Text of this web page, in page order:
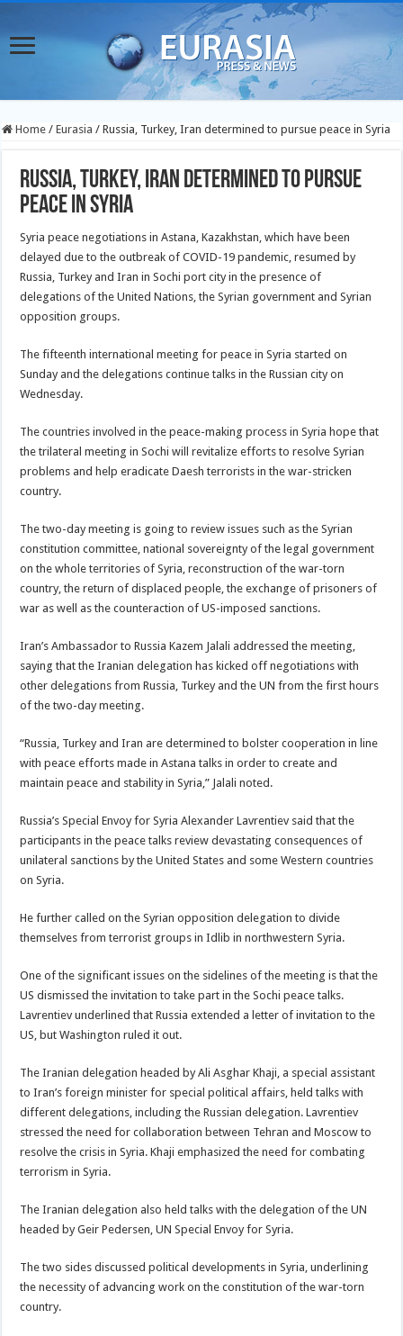
Home / Eurasia / Russia, Turkey, Iran determined to pursue peace in Syria
Russia, Turkey, Iran determined to pursue
peace in Syria
Syria peace negotiations in Astana, Kazakhstan, which have been
delayed due to the outbreak of COVID-19 pandemic, resumed by
Russia, Turkey and Iran in Sochi port city in the presence of
delegations of the United Nations, the Syrian government and Syrian
opposition groups.
The fifteenth international meeting for peace in Syria started on
Sunday and the delegations continue talks in the Russian city on
Wednesday.
The countries involved in the peace-making process in Syria hope that
the trilateral meeting in Sochi will revitalize efforts to resolve Syrian
problems and help eradicate Daesh terrorists in the war-stricken
country.
The two-day meeting is going to review issues such as the Syrian
constitution committee, national sovereignty of the legal government
on the whole territories of Syria, reconstruction of the war-torn
country, the return of displaced people, the exchange of prisoners of
war as well as the counteraction of US-imposed sanctions.
Iran’s Ambassador to Russia Kazem Jalali addressed the meeting,
saying that the Iranian delegation has kicked off negotiations with
other delegations from Russia, Turkey and the UN from the first hours
of the two-day meeting.
“Russia, Turkey and Iran are determined to bolster cooperation in line
with peace efforts made in Astana talks in order to create and
maintain peace and stability in Syria,” Jalali noted.
Russia’s Special Envoy for Syria Alexander Lavrentiev said that the
participants in the peace talks review devastating consequences of
unilateral sanctions by the United States and some Western countries
on Syria.
He further called on the Syrian opposition delegation to divide
themselves from terrorist groups in Idlib in northwestern Syria.
One of the significant issues on the sidelines of the meeting is that the
US dismissed the invitation to take part in the Sochi peace talks.
Lavrentiev underlined that Russia extended a letter of invitation to the
US, but Washington ruled it out.
The Iranian delegation headed by Ali Asghar Khaji, a special assistant
to Iran’s foreign minister for special political affairs, held talks with
different delegations, including the Russian delegation. Lavrentiev
stressed the need for collaboration between Tehran and Moscow to
resolve the crisis in Syria. Khaji emphasized the need for combating
terrorism in Syria.
The Iranian delegation also held talks with the delegation of the UN
headed by Geir Pedersen, UN Special Envoy for Syria.
The two sides discussed political developments in Syria, underlining
the necessity of advancing work on the constitution of the war-torn
country.